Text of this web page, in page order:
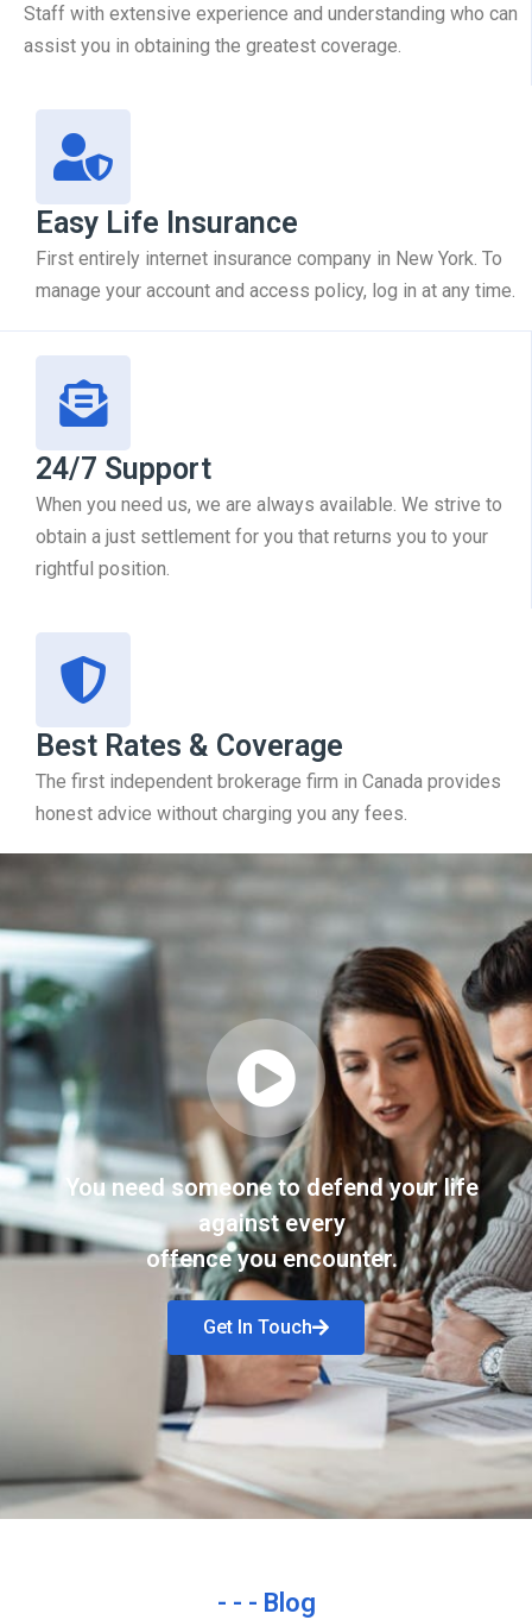
Staff with extensive experience and understanding who can
assist you in obtaining the greatest coverage.
Easy Life Insurance
First entirely internet insurance company in New York. To
manage your account and access policy, log in at any time.
24/7 Support
When you need us, we are always available. We strive to
obtain a just settlement for you that returns you to your
rightful position.
Best Rates & Coverage
The first independent brokerage firm in Canada provides
honest advice without charging you any fees.
You need someone to defend your life
against every
offence you encounter.
Get In Touch
- - - Blog